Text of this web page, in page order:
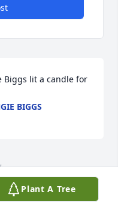
Biggs lit a candle for
BIGGS
and the
of Serviceapply.
Plant A Tree